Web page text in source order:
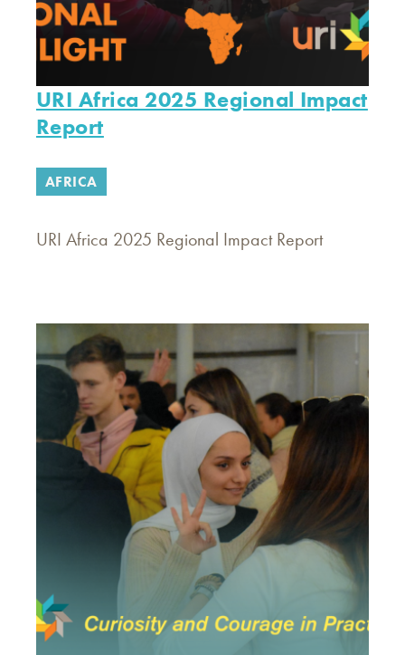
URI Africa 2025 Regional Impact
Report
AFRICA
URI Africa 2025 Regional Impact Report